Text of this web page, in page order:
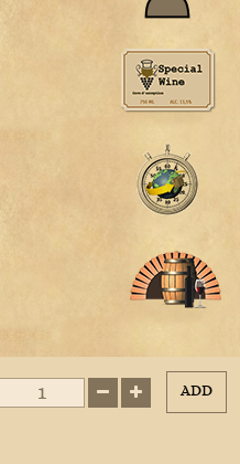
ADD